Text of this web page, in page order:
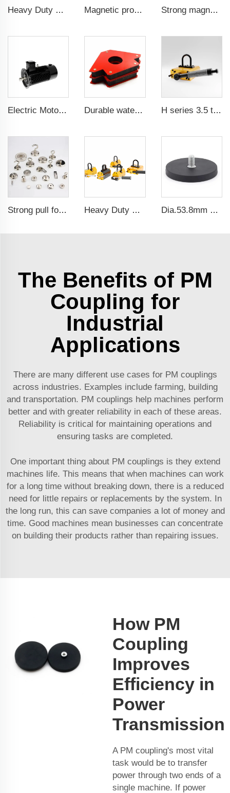
Heavy Duty Pml 1000Kg CE Certificated Magnetic Lifter Lifting Magnet Magnetic products for use in mounting brackets of in-car signal receivers mounting magnets 88 mm flat female internal thread Strong magnet for kitchen tool organization 43 mm male thread
Electric Motor For Air Compressor 5.5kW-160kW Durable waterproof rubber coated magent H series 3.5 times saftey ration CE certification ma
Strong pull force pot magnetic holder Heavy Duty Pml 1000Kg CE Certificated Magnetic Lifter Lifting Magnet Dia.53.8mm 25kg pull force waterproof rubber coated magnet base with 1/4
The Benefits of PM
Coupling for
Industrial
Applications
There are many different use cases for PM couplings
across industries. Examples include farming, building
and transportation. PM couplings help machines perform
better and with greater reliability in each of these areas.
Reliability is critical for maintaining operations and
ensuring tasks are completed.
One important thing about PM couplings is they extend
machines life. This means that when machines can work
for a long time without breaking down, there is a reduced
need for little repairs or replacements by the system. In
the long run, this can save companies a lot of money and
time. Good machines mean businesses can concentrate
on building their products rather than repairing issues.
How PM
Coupling
Improves
Efficiency in
Power
Transmission
A PM coupling's most vital
task would be to transfer
power through two ends of a
single machine. If power